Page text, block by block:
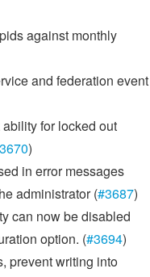
against monthly
and federation event
for locked out
)
in error messages
administrator (#3687)
can now be disabled
option. (#3694)
prevent writing into